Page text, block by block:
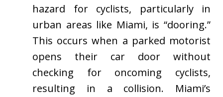
hazard for cyclists, particularly in
urban areas like Miami, is “dooring.”
This occurs when a parked motorist
opens their car door without
checking for oncoming cyclists,
resulting in a collision. Miami’s